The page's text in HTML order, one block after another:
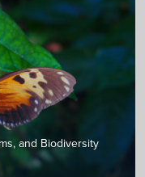
and Biodiversity